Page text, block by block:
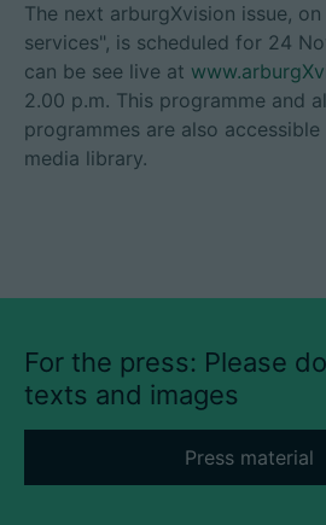
The next arburgXvision issue,
services", is scheduled for 24
can be see live at
2.00 p.m. This programme and
programmes are also
media library.
For the press: Please
texts and images
Press material